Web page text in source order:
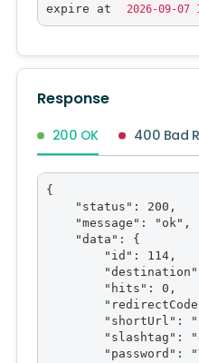
expire at
2026-09-07
Response
200 OK 400 Bad
{
    "status": 200,
    "message": "ok",
    "data": {
        "id": 114,
        "hits": 0,
"shortUrl":
"slashtag":
"password":